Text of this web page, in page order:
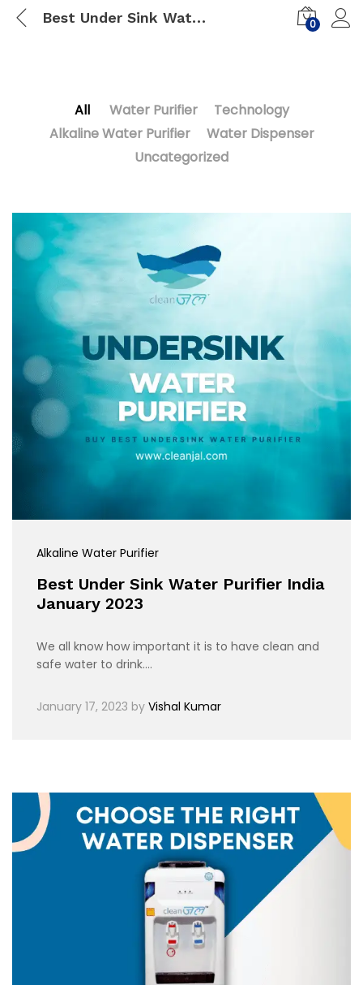
Best Under Sink Water Purifier India January 2023 0
All Water Purifier
Technology
Alkaline Water Purifier
Water Dispenser
Uncategorized
Alkaline Water Purifier
Best Under Sink Water Purifier India
January 2023
We all know how important it is to have clean and
safe water to drink.…
January 17, 2023 by Vishal Kumar